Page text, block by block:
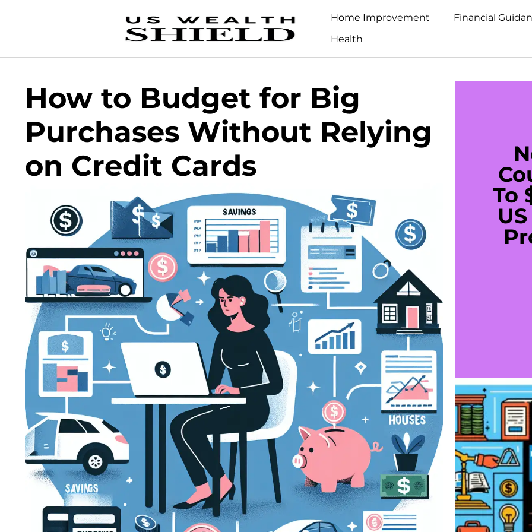
Home Improvement Financial
Health
How to Budget for Big
Purchases Without Relying
on Credit Cards
To